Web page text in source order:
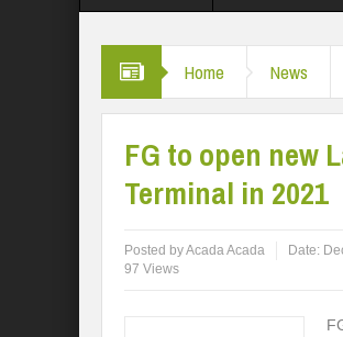
Home News
FG to open new
Terminal in 2021
Posted byAcada Acada Date:
97 Views